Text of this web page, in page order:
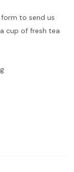
to send us
cup of fresh tea